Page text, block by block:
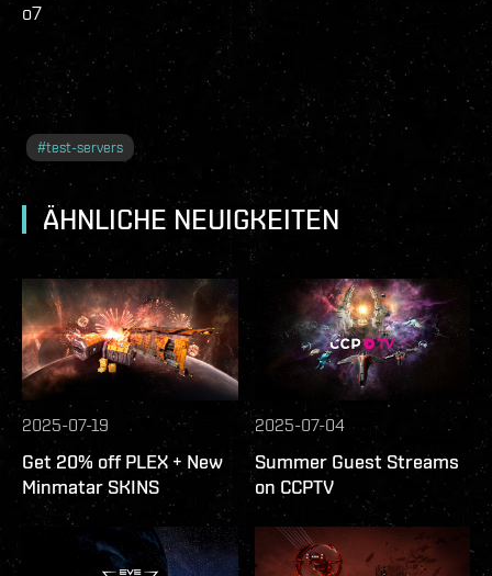
o7
#test-servers
ÄHNLICHE NEUIGKEITEN
2025-07-19
Get 20% off PLEX + New
Minmatar SKINS
2025-07-04
Summer Guest Streams
on CCPTV